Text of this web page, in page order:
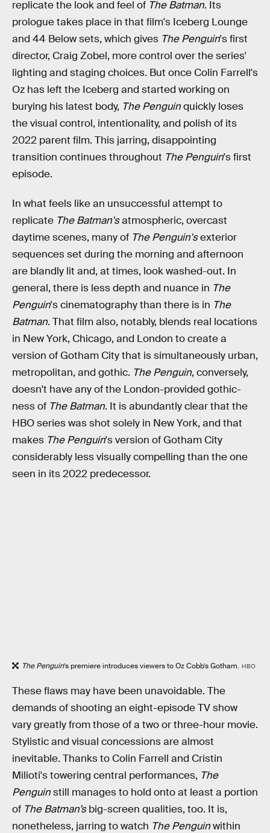
replicate the look and feel of The Batman. Its
prologue takes place in that film's Iceberg Lounge
and 44 Below sets, which gives The Penguin's first
director, Craig Zobel, more control over the series'
lighting and staging choices. But once Colin Farrell's
Oz has left the Iceberg and started working on
burying his latest body, The Penguinquickly loses
the visual control, intentionality, and polish of its
2022 parent film. This jarring, disappointing
transition continues throughout The Penguin's first
episode.
In what feels like an unsuccessful attempt to
replicate The Batman'satmospheric, overcast
daytime scenes, many of The Penguin'sexterior
sequences set during the morning and afternoon
are blandly lit and, at times, look washed-out. In
general, there is less depth and nuance in The
Penguin's cinematography than there is in The
Batman. That film also, notably, blends real locations
in New York, Chicago, and London to create a
version of Gotham City that is simultaneously urban,
metropolitan, and gothic. The Penguin, conversely,
doesn't have any of the London-provided gothic-
ness of The Batman. It is abundantly clear that the
HBO series was shot solely in New York, and that
makes The Penguin's version of Gotham City
considerably less visually compelling than the one
seen in its 2022 predecessor.
The Penguin’s premiere introduces viewers to Oz Cobb’s Gotham. HBO
These flaws may have been unavoidable. The
demands of shooting an eight-episode TV show
vary greatly from those of a two or three-hour movie.
Stylistic and visual concessions are almost
inevitable. Thanks to Colin Farrell and Cristin
Milioti's towering central performances, The
Penguinstill manages to hold onto at least a portion
of The Batman’sbig-screen qualities, too. It is,
nonetheless, jarring to watch The Penguinwithin